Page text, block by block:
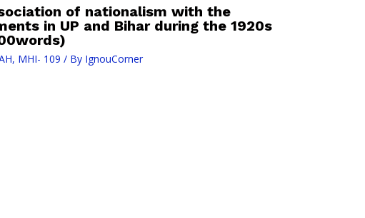
of nationalism with the
in UP and Bihar during the 1920s
, MHI- 109 / By IgnouCorner